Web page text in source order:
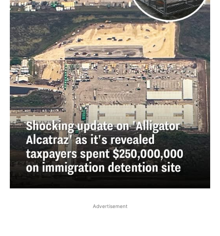
Advertisement